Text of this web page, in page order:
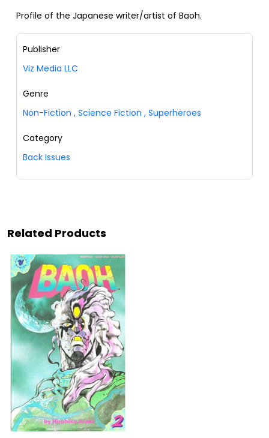
Profile of the Japanese writer/artist of Baoh.
Publisher
Viz Media LLC
Genre
Non-Fiction , Science Fiction , Superheroes
Category
Back Issues
Related Products